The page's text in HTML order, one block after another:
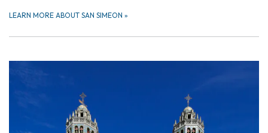
LEARN MORE ABOUT SAN SIMEON »